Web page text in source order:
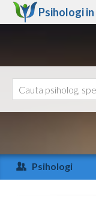
Psihologi in
Arad
Arges
Psihologi